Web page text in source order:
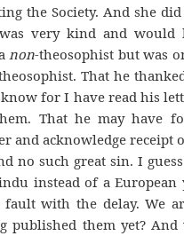
the Society. And she
very kind and would
non-theosophist but was
That he
for I have read his
That he may have
and acknowledge receipt
no such great sin. I
instead of a
with the delay. We
published them yet? And